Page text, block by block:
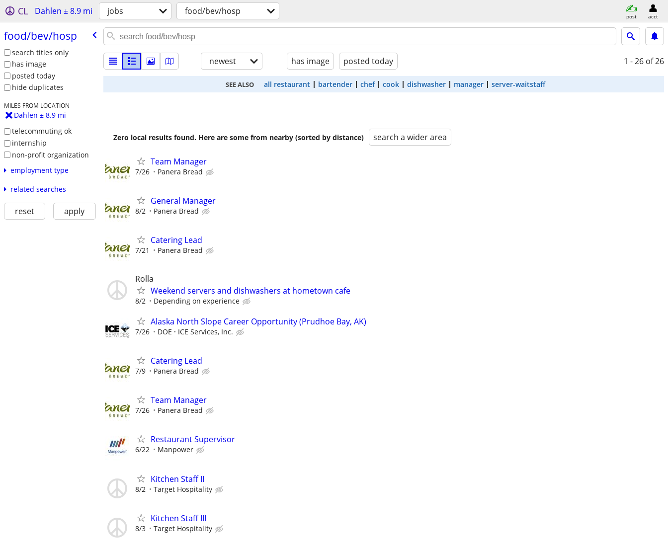
CL Dahlen ± 8.9 mi jobs food/bev/hosp post acct
food/​bev/​hosp
search titles only
has image
posted today
hide duplicates
MILES FROM LOCATION
Dahlen ± 8.9 mi
telecommuting ok
internship
non-profit organization
employment type
related searches
reset apply
newest has image posted today 1 - 26 of 26
SEE ALSO all restaurant bartender chef cook dishwasher manager server-waitstaff
Zero local results found. Here are some from nearby (sorted by distance) search a wider area
Team Manager
7/26 Panera Bread
General Manager
8/2 Panera Bread
Catering Lead
7/21 Panera Bread
Rolla
Weekend servers and dishwashers at hometown cafe
8/2 Depending on experience
Alaska North Slope Career Opportunity (Prudhoe Bay, AK)
7/26 DOE ICE Services, Inc.
Catering Lead
7/9 Panera Bread
Team Manager
7/26 Panera Bread
Restaurant Supervisor
6/22 Manpower
Kitchen Staff II
8/2 Target Hospitality
Kitchen Staff III
8/3 Target Hospitality